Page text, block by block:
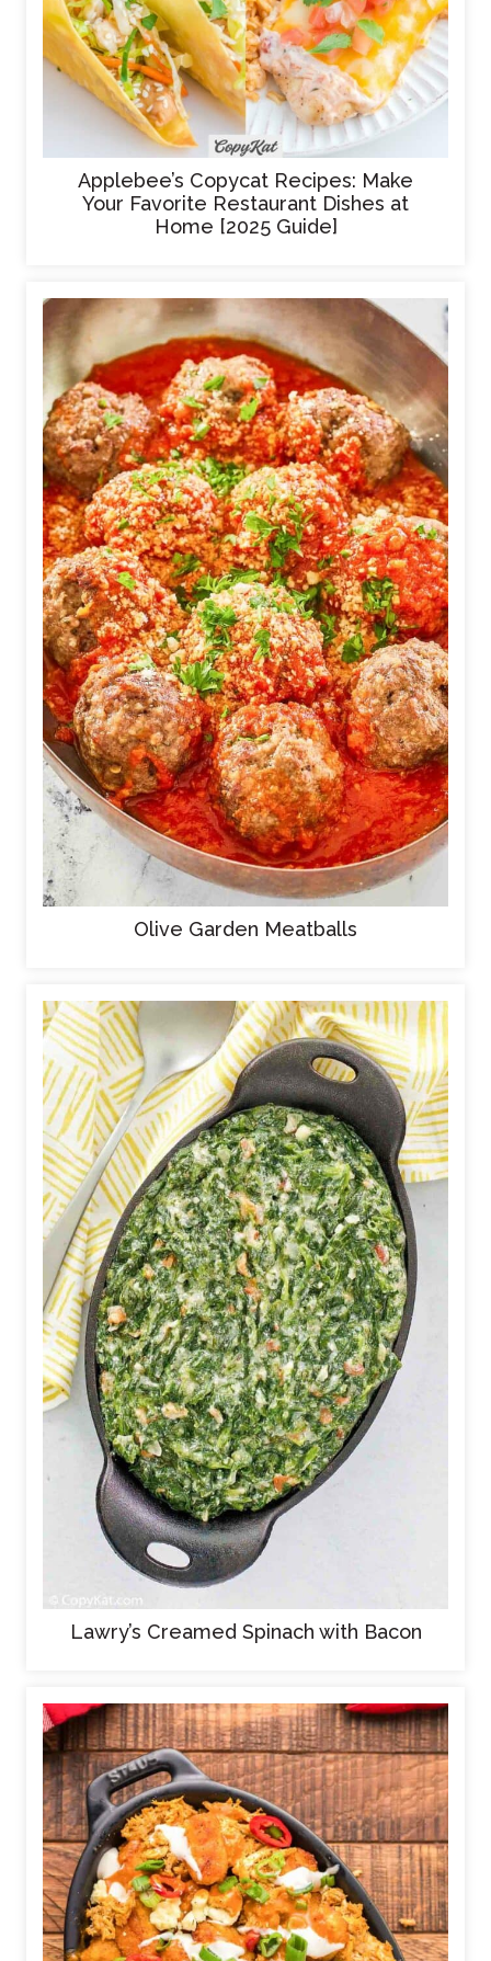
Applebee’s Copycat Recipes: Make
Your Favorite Restaurant Dishes at
Home [2025 Guide]
Olive Garden Meatballs
Lawry’s Creamed Spinach with Bacon